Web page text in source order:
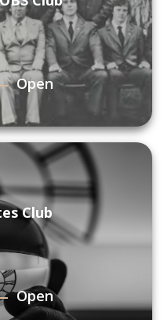
Open
Club
Open